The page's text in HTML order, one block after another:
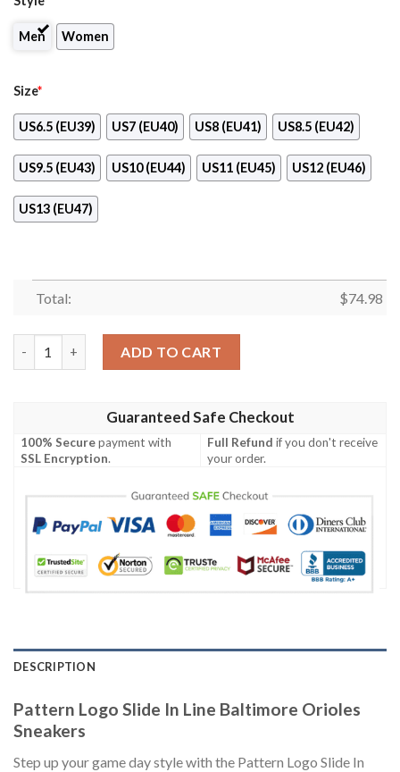
Men Women
Size*
US6.5 (EU39) US7 (EU40) US8 (EU41) US8.5 (EU42)
US9.5 (EU43) US10 (EU44) US11 (EU45) US12 (EU46)
US13 (EU47)
Total: $74.98
ADD TO CART
Guaranteed Safe Checkout
100% Securepayment with
SSL Encryption.
Full Refund if you don't receive
your order.
DESCRIPTION
Pattern Logo Slide In Line Baltimore Orioles
Sneakers
Step up your game day style with the Pattern Logo Slide In